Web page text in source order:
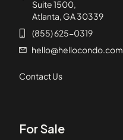
Suite 1500,
Atlanta, GA 30339
(855) 625-0319
hello@hellocondo.com
Contact Us
For Sale